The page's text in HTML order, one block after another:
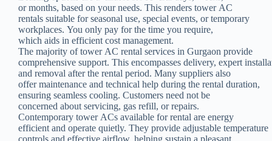
or months, based on your needs. This renders tower AC
rentals suitable for seasonal use, special events, or temporary
workplaces. You only pay for the time you require,
which aids in efficient cost management.
The majority of tower AC rental services in Gurgaon provide
comprehensive support. This encompasses delivery, expert
and removal after the rental period. Many suppliers also
offer maintenance and technical help during the rental duration,
ensuring seamless cooling. Customers need not be
concerned about servicing, gas refill, or repairs.
Contemporary tower ACs available for rental are energy
efficient and operate quietly. They provide adjustable temperature